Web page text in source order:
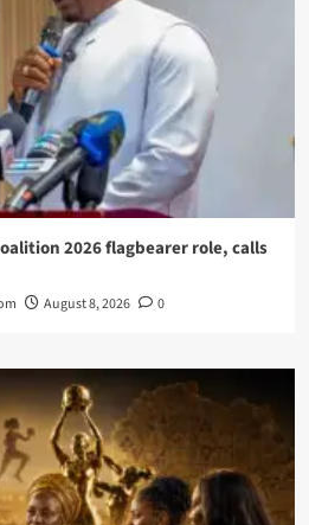
2026 flagbearer role, calls
August 8, 2026 0